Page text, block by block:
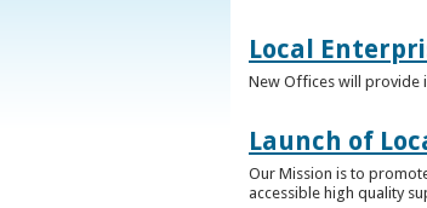
Local
New Offices will provide
Launch of
Our Mission is to
accessible high quality